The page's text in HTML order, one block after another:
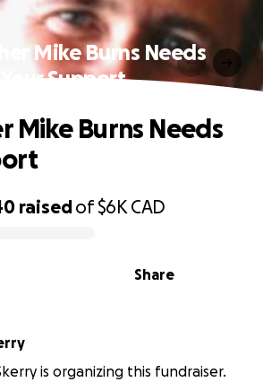
Mike Burns Needs
Your Support
raisedof$6K CAD
Share
Mike Burns Needs
is organizing this fundraiser.